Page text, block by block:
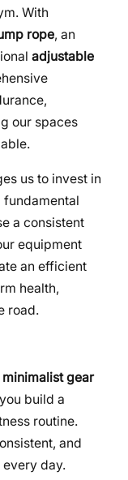
With
rope, an
adjustable
our spaces
us to invest in
fundamental
a consistent
equipment
an efficient
health,
road.
minimalist gear
build a
routine.
and
day.